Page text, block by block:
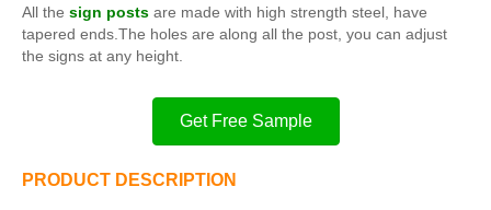
All the sign posts are made with high strength steel, have
tapered ends.The holes are along all the post, you can adjust
the signs at any height.
Get Free Sample
PRODUCT DESCRIPTION